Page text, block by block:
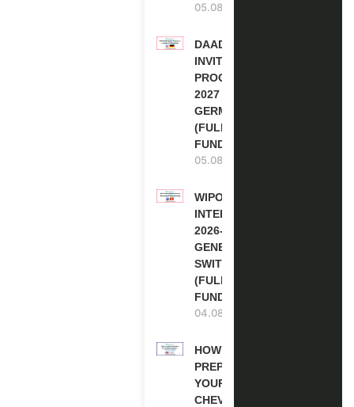
05.08.2026
DAAD RE-
INVITATION
PROGRAM
2027 IN
GERMANY
(FULLY
FUNDED)
05.08.2026
WIPO
INTERNSHIP
2026-27 IN
GENEVA,
SWITZERLAND
(FULLY
FUNDED)
04.08.2026
HOW TO
PREPARE
YOUR
CHEVENING